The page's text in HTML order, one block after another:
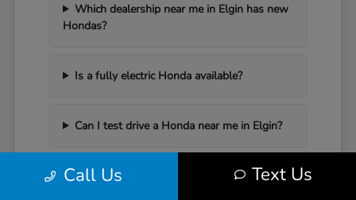
Which dealership near me in Elgin has new
Hondas?
Is a fully electric Honda available?
Can I test drive a Honda near me in Elgin?
Call Us Text Us